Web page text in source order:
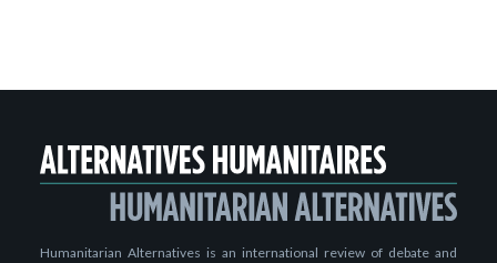
Humanitarian Alternatives is an international review of debate and